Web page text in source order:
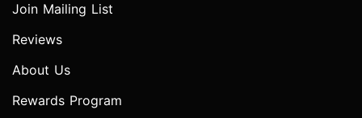
Join Mailing List
Reviews
About Us
Rewards Program